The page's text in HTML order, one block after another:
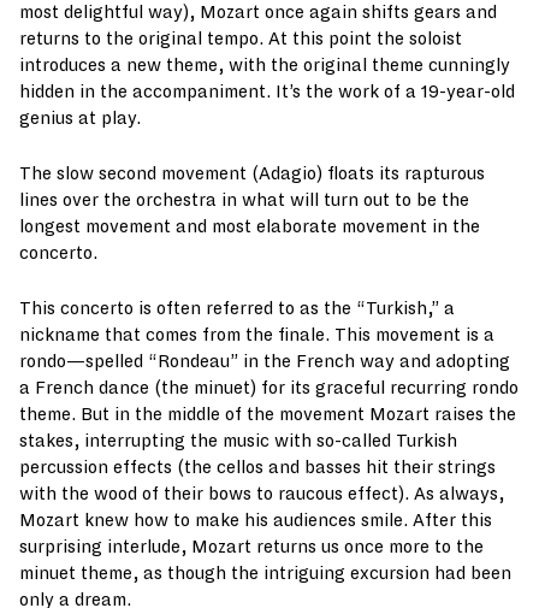
most delightful way), Mozart once again shifts gears and
returns to the original tempo. At this point the soloist
introduces a new theme, with the original theme cunningly
hidden in the accompaniment. It’s the work of a 19-year-old
genius at play.
The slow second movement (Adagio) floats its rapturous
lines over the orchestra in what will turn out to be the
longest movement and most elaborate movement in the
concerto.
This concerto is often referred to as the “Turkish,” a
nickname that comes from the finale. This movement is a
rondo—spelled “Rondeau” in the French way and adopting
a French dance (the minuet) for its graceful recurring rondo
theme. But in the middle of the movement Mozart raises the
stakes, interrupting the music with so-called Turkish
percussion effects (the cellos and basses hit their strings
with the wood of their bows to raucous effect). As always,
Mozart knew how to make his audiences smile. After this
surprising interlude, Mozart returns us once more to the
minuet theme, as though the intriguing excursion had been
only a dream.